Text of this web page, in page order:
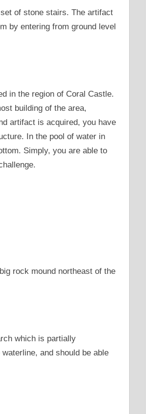
of stone stairs. The artifact
by entering from ground level
in the region of Coral Castle.
building of the area,
artifact is acquired, you have
In the pool of water in
Simply, you are able to
rock mound northeast of the
which is partially
and should be able